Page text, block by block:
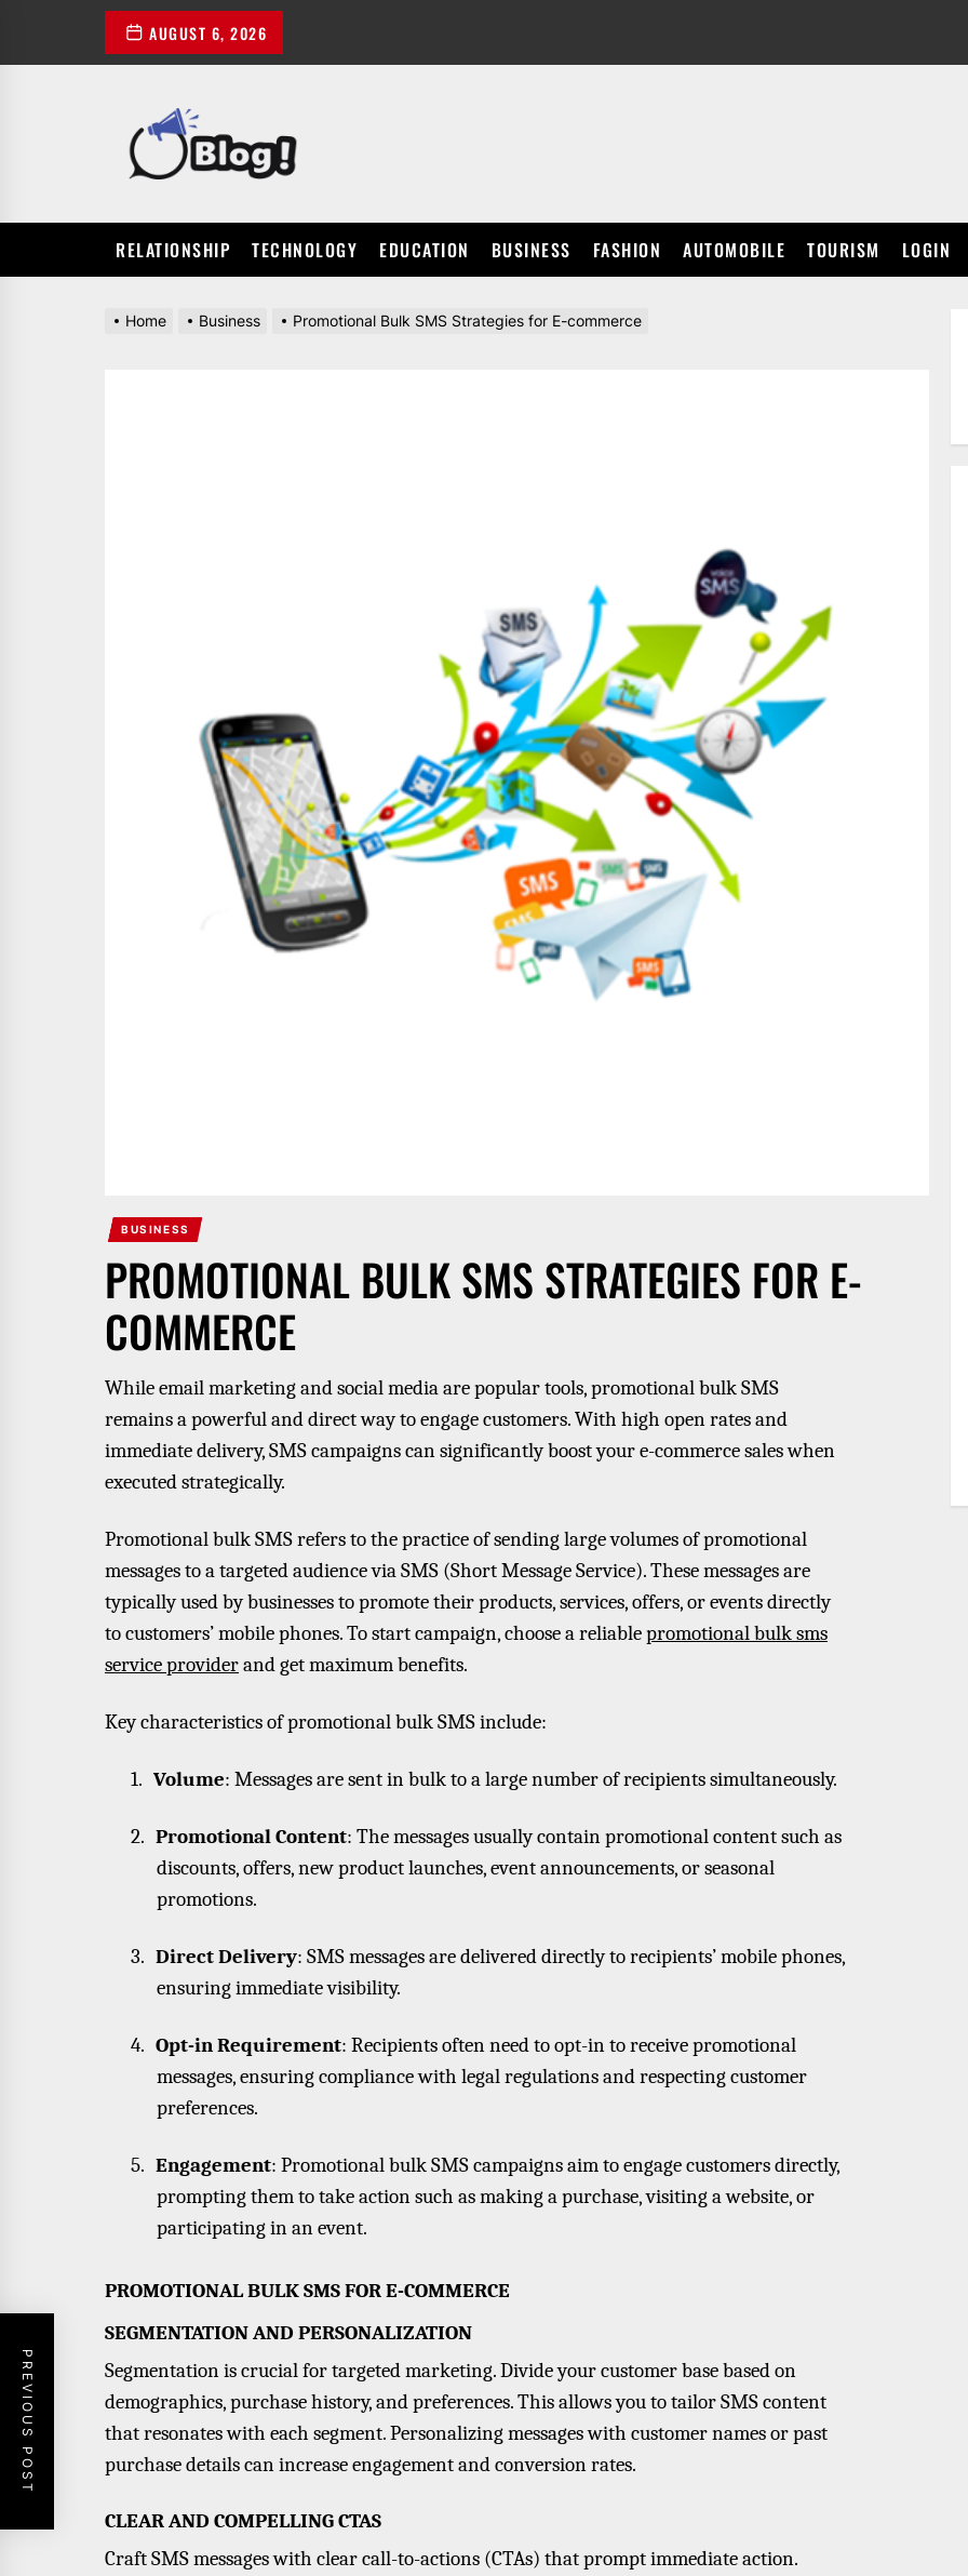
the
AUGUST 6, 2026
RELATIONSHIP TECHNOLOGY EDUCATION BUSINESS FASHION AUTOMOBILE TOURISM LOGIN
Home Business Promotional Bulk SMS Strategies for E-commerce
BUSINESS
PROMOTIONAL BULK SMS STRATEGIES FOR E-
COMMERCE
While email marketing and social media are popular tools, promotional bulk SMS
remains a powerful and direct way to engage customers. With high open rates and
immediate delivery, SMS campaigns can significantly boost your e-commerce sales when
executed strategically.
Promotional bulk SMS refers to the practice of sending large volumes of promotional
messages to a targeted audience via SMS (Short Message Service). These messages are
typically used by businesses to promote their products, services, offers, or events directly
to customers’ mobile phones. To start campaign, choose a reliablepromotional bulk sms
service providerand get maximum benefits.
Key characteristics of promotional bulk SMS include:
1. Volume: Messages are sent in bulk to a large number of recipients simultaneously.
2. Promotional Content: The messages usually contain promotional content such as
discounts, offers, new product launches, event announcements, or seasonal
promotions.
3. Direct Delivery: SMS messages are delivered directly to recipients’ mobile phones,
ensuring immediate visibility.
4. Opt-in Requirement: Recipients often need to opt-in to receive promotional
messages, ensuring compliance with legal regulations and respecting customer
preferences.
5. Engagement: Promotional bulk SMS campaigns aim to engage customers directly,
prompting them to take action such as making a purchase, visiting a website, or
participating in an event.
PROMOTIONAL BULK SMS FOR E-COMMERCE
SEGMENTATION AND PERSONALIZATION
Segmentation is crucial for targeted marketing. Divide your customer base based on
demographics, purchase history, and preferences. This allows you to tailor SMS content
that resonates with each segment. Personalizing messages with customer names or past
purchase details can increase engagement and conversion rates.
CLEAR AND COMPELLING CTAS
Craft SMS messages with clear call-to-actions (CTAs) that prompt immediate action.
PREVIOUS POST